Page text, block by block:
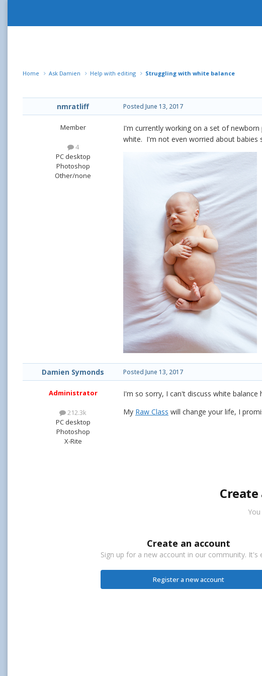
Home Ask Damien Help with editing Struggling with white balance
nmratliff
Member
4
PC desktop
Photoshop
Other/none
Posted June 13, 2017
I'm currently working on a set of
white. I'm not even worried about babies
Damien Symonds
Administrator
212.3k
PC desktop
Photoshop
X-Rite
Posted June 13, 2017
I'm so sorry, I can't discuss white balance
My Raw Class will change your life, I
Create an account
Sign up for a new account in our community. It's
Register a new account